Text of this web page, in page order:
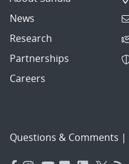
News
Research
Partnerships
Careers
Questions & Comments |